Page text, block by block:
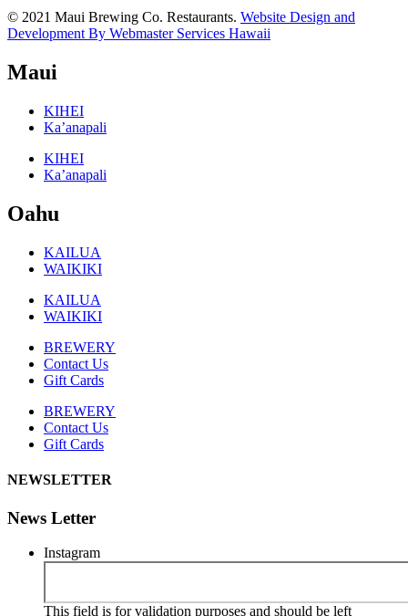
© 2021 Maui Brewing Co. Restaurants. Website Design and
Development By Webmaster Services Hawaii
Maui
KIHEI
Ka’anapali
KIHEI
Ka’anapali
Oahu
KAILUA
WAIKIKI
KAILUA
WAIKIKI
BREWERY
Contact Us
Gift Cards
BREWERY
Contact Us
Gift Cards
NEWSLETTER
News Letter
Instagram
This field is for validation purposes and should be left